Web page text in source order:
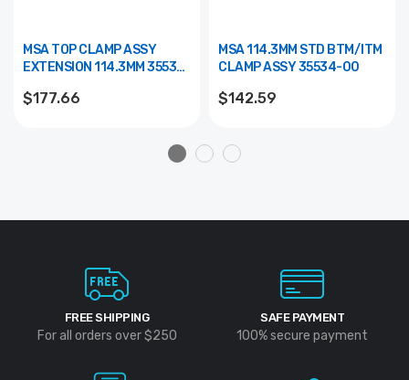
MSA TOP CLAMP ASSY
EXTENSION 114.3MM 35533-
$177.66
MSA 114.3MM STD BTM/ITM
CLAMP ASSY 35534-00
$142.59
FREE SHIPPING
For all orders over $250
SAFE PAYMENT
100% secure payment